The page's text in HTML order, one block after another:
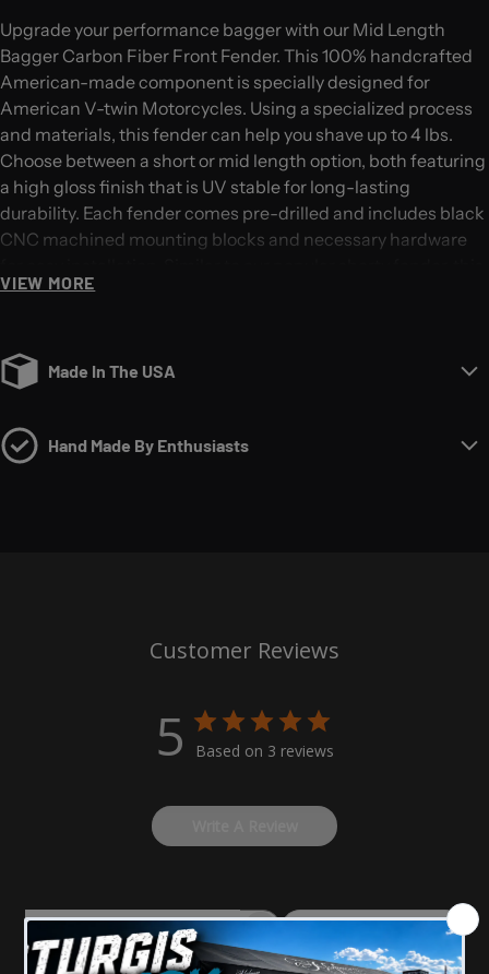
Upgrade your performance bagger with our Mid Length
Bagger Carbon Fiber Front Fender. This 100% handcrafted
American-made component is specially designed for
American V-twin Motorcycles. Using a specialized process
and materials, this fender can help you shave up to 4 lbs.
Choose between a short or mid length option, both featuring
a high gloss finish that is UV stable for long-lasting
durability. Each fender comes pre-drilled and includes black
CNC machined mounting blocks and necessary hardware
mid length version adds an additional 3 inches to the front
ensure you select the correct year and wheel size when
ordering.
The ultimate upgrade for your performance bagger.
options short or mid length.
ensure the longevity of its finish.
Pre-drilled and ready to install.
blocks and necessary hardware for installation.
Same as our BEST-SELLING shorty front fender; except
Fender DOES NOT fit with Shinko SR777 120/70-21.
Please carefully select at the year of the bike and wheel size
VIEW MORE
Made In The USA
Hand Made By Enthusiasts
Customer Reviews
5 Based on 3 reviews
Search
reviews